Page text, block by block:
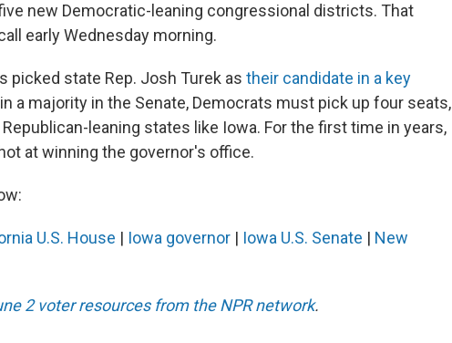
new Democratic-leaning congressional districts. That
early Wednesday morning.
picked state Rep. Josh Turek as their candidate in a key
a majority in the Senate, Democrats must pick up four seats,
leaning states like Iowa. For the first time in years,
at winning the governor's office.
U.S. House | Iowa governor | Iowa U.S. Senate | New
2 voter resources from the NPR network.